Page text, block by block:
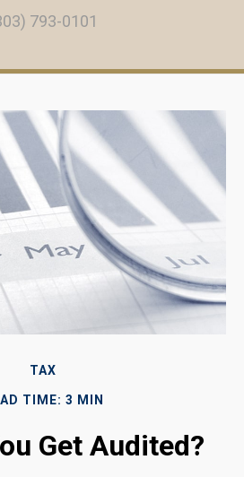
793-0101
TAX
TIME: 3 MIN
Get Audited?